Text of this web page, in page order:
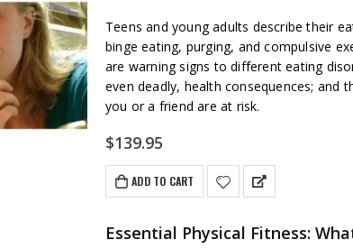
Teens and young adults describe their
binge eating, purging, and compulsive
are warning signs to different eating
even deadly, health consequences; and
you or a friend are at risk.
$139.95
ADD TO CART
Essential Physical Fitness: